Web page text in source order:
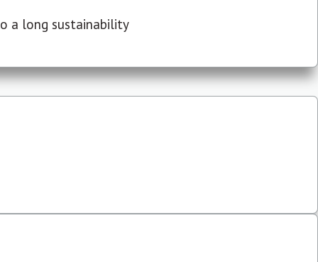
a long sustainability